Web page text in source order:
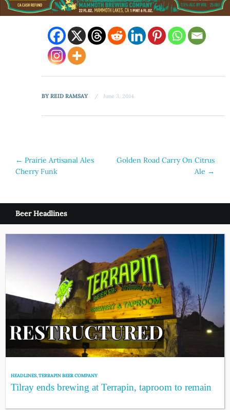
BYREID RAMSAY June 3, 2014
Post
navigation
← Prairie Artisanal Ales
Cherry Funk
Golden Road Carry On Citrus
Ale →
Beer Headlines
HEADLINES,TERRAPIN BEER COMPANY
Tilray ends brewing at Terrapin, taproom to remain